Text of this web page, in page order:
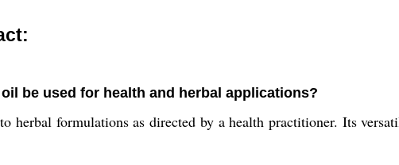
be used for health and herbal applications?
herbal formulations as directed by a health practitioner. Its